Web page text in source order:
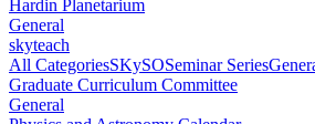
Hardin Planetarium
General
skyteach
All CategoriesSKySOSeminar Series
Graduate Curriculum Committee
General